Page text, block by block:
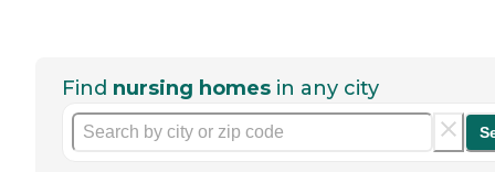
Find nursing homes in any city